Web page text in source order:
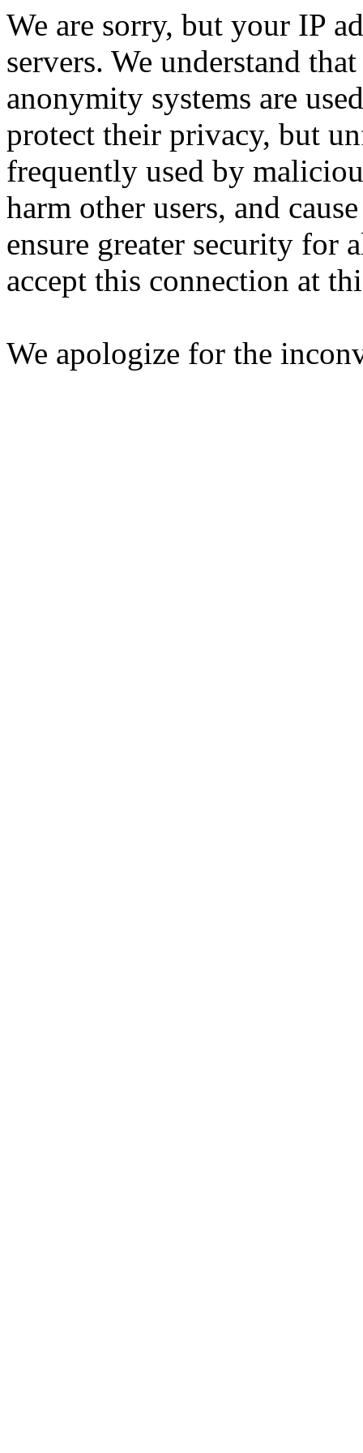
We are sorry, but your IP
servers. We understand
anonymity systems are
protect their privacy, but
frequently used by
harm other users, and
ensure greater security for
accept this connection at
We apologize for the